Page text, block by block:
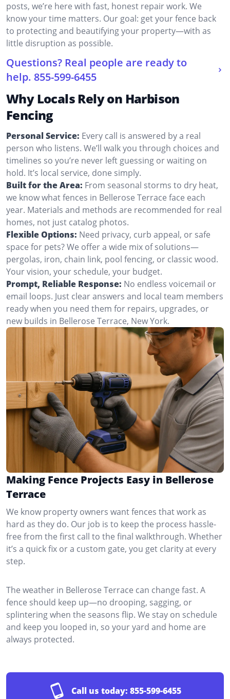
posts, we’re here with fast, honest repair work. We
know your time matters. Our goal: get your fence back
to protecting and beautifying your property—with as
little disruption as possible.
Questions? Real people are ready to
help. 855-599-6455
Why Locals Rely on Harbison
Fencing
Personal Service: Every call is answered by a real
person who listens. We’ll walk you through choices and
timelines so you’re never left guessing or waiting on
hold. It’s local service, done simply.
Built for the Area: From seasonal storms to dry heat,
we know what fences in Bellerose Terrace face each
year. Materials and methods are recommended for real
homes, not just catalog photos.
Flexible Options: Need privacy, curb appeal, or safe
space for pets? We offer a wide mix of solutions—
pergolas, iron, chain link, pool fencing, or classic wood.
Your vision, your schedule, your budget.
Prompt, Reliable Response: No endless voicemail or
email loops. Just clear answers and local team members
ready when you need them for repairs, upgrades, or
new builds in Bellerose Terrace, New York.
Making Fence Projects Easy in Bellerose
Terrace
We know property owners want fences that work as
hard as they do. Our job is to keep the process hassle-
free from the first call to the final walkthrough. Whether
it’s a quick fix or a custom gate, you get clarity at every
step.
The weather in Bellerose Terrace can change fast. A
fence should keep up—no drooping, sagging, or
splintering when the seasons flip. We stay on schedule
and keep you looped in, so your yard and home are
always protected.
Call us today: 855-599-6455